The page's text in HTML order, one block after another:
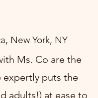
New York, NY
Ms. Co are the
expertly puts the
adults!) at ease to